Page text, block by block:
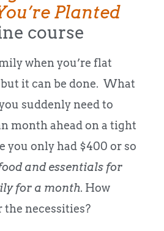
Planted
course
when you’re flat
but it can be done. What
suddenly need to
month ahead on a tight
you only had $400 or so
and essentials for
for a month. How
the necessities?